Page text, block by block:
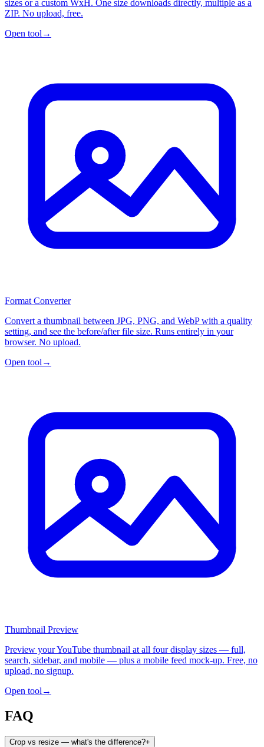
sizes or a custom WxH. One size downloads directly, multiple as a
ZIP. No upload, free.
Open tool →
Format Converter
Convert a thumbnail between JPG, PNG, and WebP with a quality
setting, and see the before/after file size. Runs entirely in your
browser. No upload.
Open tool →
Thumbnail Preview
Preview your YouTube thumbnail at all four display sizes — full,
search, sidebar, and mobile — plus a mobile feed mock-up. Free, no
upload, no signup.
Open tool →
FAQ
Crop vs resize — what's the difference?+